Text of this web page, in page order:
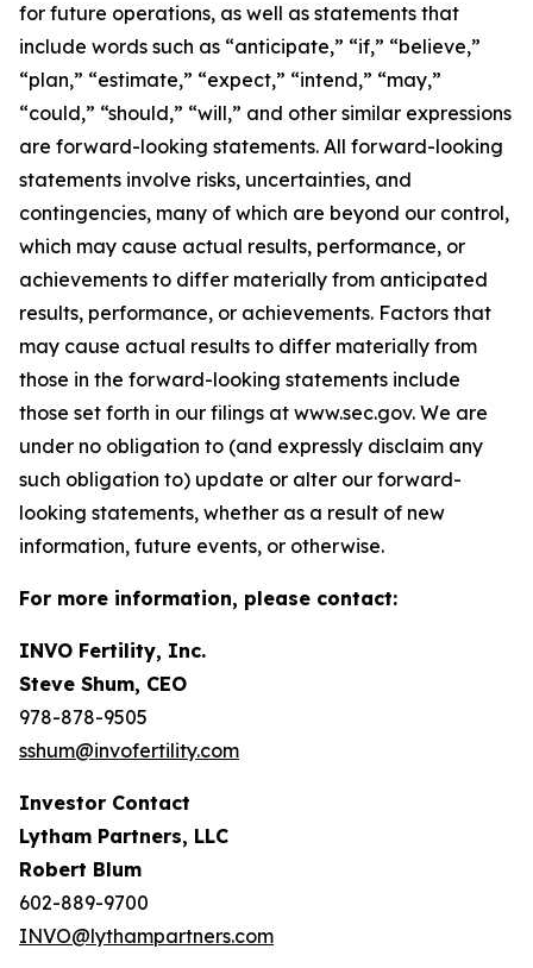
for future operations, as well as statements that
include words such as “anticipate,” “if,” “believe,”
“plan,” “estimate,” “expect,” “intend,” “may,”
“could,” “should,” “will,” and other similar expressions
are forward-looking statements. All forward-looking
statements involve risks, uncertainties, and
contingencies, many of which are beyond our control,
which may cause actual results, performance, or
achievements to differ materially from anticipated
results, performance, or achievements. Factors that
may cause actual results to differ materially from
those in the forward-looking statements include
those set forth in our filings at www.sec.gov. We are
under no obligation to (and expressly disclaim any
such obligation to) update or alter our forward-
looking statements, whether as a result of new
information, future events, or otherwise.
For more information, please contact:
INVO Fertility, Inc.
Steve Shum, CEO
978-878-9505
sshum@invofertility.com
Investor Contact
Lytham Partners, LLC
Robert Blum
602-889-9700
INVO@lythampartners.com